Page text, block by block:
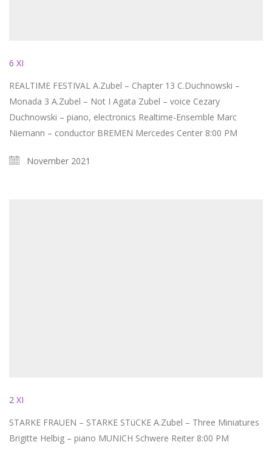
6 XI
REALTIME FESTIVAL A.Zubel – Chapter 13 C.Duchnowski –
Monada 3 A.Zubel – Not I Agata Zubel – voice Cezary
Duchnowski – piano, electronics Realtime-Ensemble Marc
Niemann – conductor BREMEN Mercedes Center 8:00 PM
November 2021
2 XI
STARKE FRAUEN – STARKE STüCKE A.Zubel – Three Miniatures
Brigitte Helbig – piano MUNICH Schwere Reiter 8:00 PM